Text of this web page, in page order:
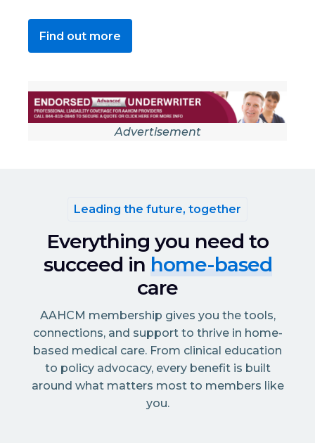
Find out more
Advertisement
Leading the future, together
Everything you need to
succeed in home-based
care
AAHCM membership gives you the tools,
connections, and support to thrive in home-
based medical care. From clinical education
to policy advocacy, every benefit is built
around what matters most to members like
you.